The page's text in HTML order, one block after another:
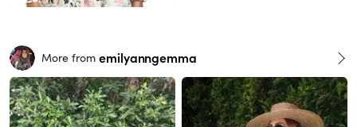
More from emilyanngemma